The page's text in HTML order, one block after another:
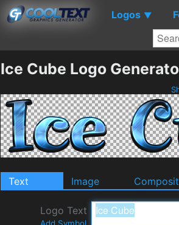
Logos ▼
Ice Cube Logo
Text Image
Logo Text